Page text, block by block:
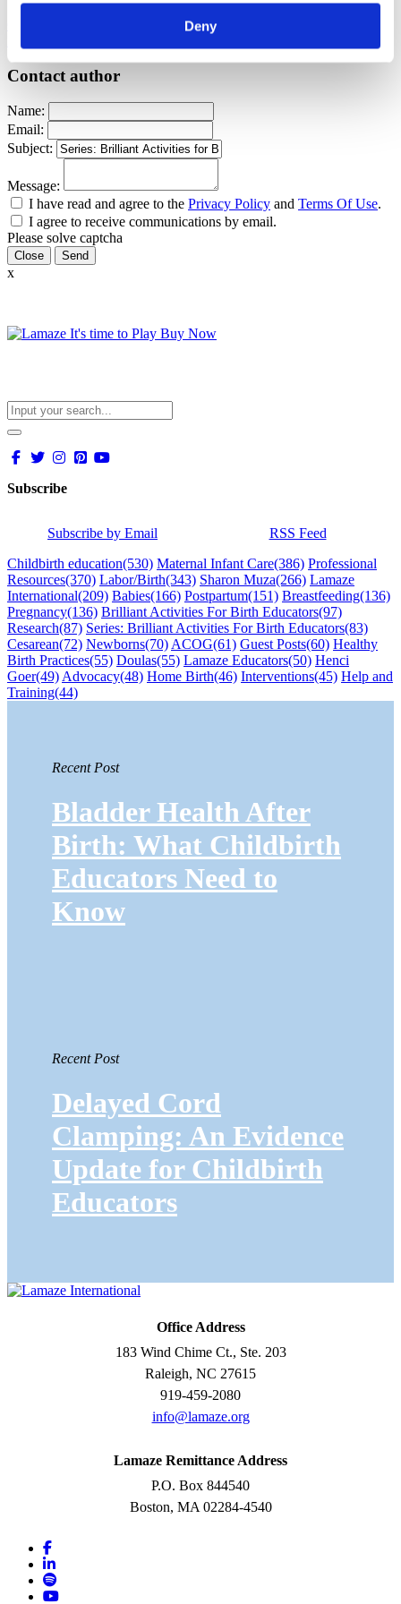
Deny
Brilliant Activities For Birth Educators
Contact author
Name:
Email:
Subject:
Message:
I have read and agree to the Privacy Policy and Terms Of Use.
I agree to receive communications by email.
Please solve captcha
Close
x
Subscribe
Subscribe by Email
RSS Feed
Childbirth education(530) Maternal Infant Care(386) Professional
Resources(370) Labor/Birth(343) Sharon Muza(266) Lamaze
International(209) Babies(166) Postpartum(151) Breastfeeding(136)
Pregnancy(136) Brilliant Activities For Birth Educators(97)
Research(87) Series: Brilliant Activities For Birth Educators(83)
Cesarean(72) Newborns(70) ACOG(61) Guest Posts(60) Healthy
Birth Practices(55) Doulas(55) Lamaze Educators(50) Henci
Goer(49) Advocacy(48) Home Birth(46) Interventions(45) Help and
Training(44)
Recent Post
Bladder Health After
Birth: What Childbirth
Educators Need to
Know
Recent Post
Delayed Cord
Clamping: An Evidence
Update for Childbirth
Educators
Office Address
183 Wind Chime Ct., Ste. 203
Raleigh, NC 27615
919-459-2080
info@lamaze.org
Lamaze Remittance Address
P.O. Box 844540
Boston, MA 02284-4540